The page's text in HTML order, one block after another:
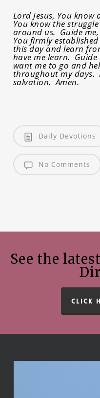
Lord Jesus, You
You know the
around us. Guide
You firmly
this day and learn
have me learn. Guide
want me to go and
throughout my days.
salvation. Amen.
Daily Devotions
No Comments
See the
CLICK